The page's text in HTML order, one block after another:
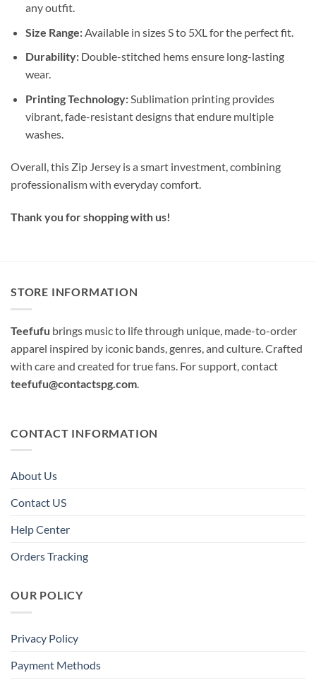
any outfit.
Size Range:Available in sizes S to 5XL for the perfect fit.
Durability:Double-stitched hems ensure long-lasting
wear.
Printing Technology:Sublimation printing provides
vibrant, fade-resistant designs that endure multiple
washes.
Overall, this Zip Jersey is a smart investment, combining
professionalism with everyday comfort.
Thank you for shopping with us!
STORE INFORMATION
Teefufu brings music to life through unique, made-to-order
apparel inspired by iconic bands, genres, and culture. Crafted
with care and created for true fans. For support, contact
teefufu@contactspg.com.
CONTACT INFORMATION
About Us
Contact US
Help Center
Orders Tracking
OUR POLICY
Privacy Policy
Payment Methods